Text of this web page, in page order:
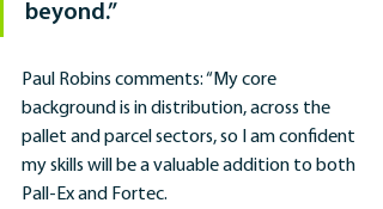
beyond.”
Paul Robins comments: “My core
background is in distribution, across the
pallet and parcel sectors, so I am confident
my skills will be a valuable addition to both
Pall-Ex and Fortec.